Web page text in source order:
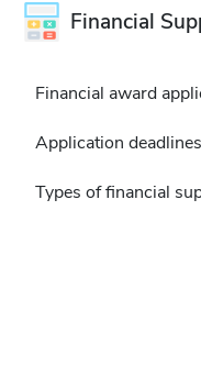
Financial
Financial award
Application
Types of financial